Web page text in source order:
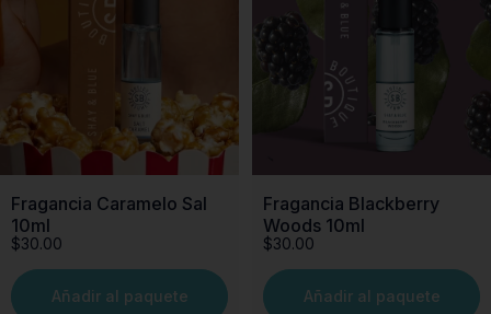
Fragancia Caramelo Sal
10ml
$30.00
Añadir al paquete
Fragancia Blackberry
Woods 10ml
$30.00
Añadir al paquete